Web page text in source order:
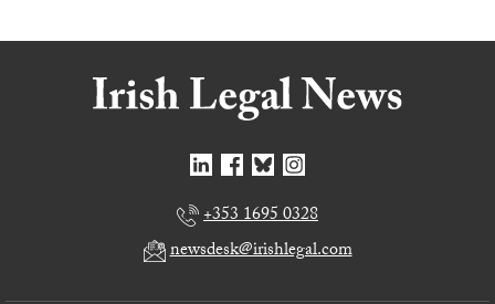
+353 1695 0328
newsdesk@irishlegal.com